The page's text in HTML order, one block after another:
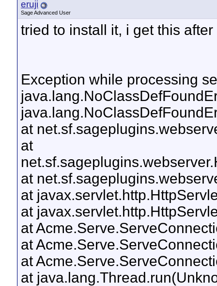
eruji
Sage Advanced User
tried to install it, i get this
Exception while processing
at
at
at
at
at
at
at
at
at